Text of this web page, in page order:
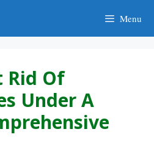
Menu
Rid Of
Under A